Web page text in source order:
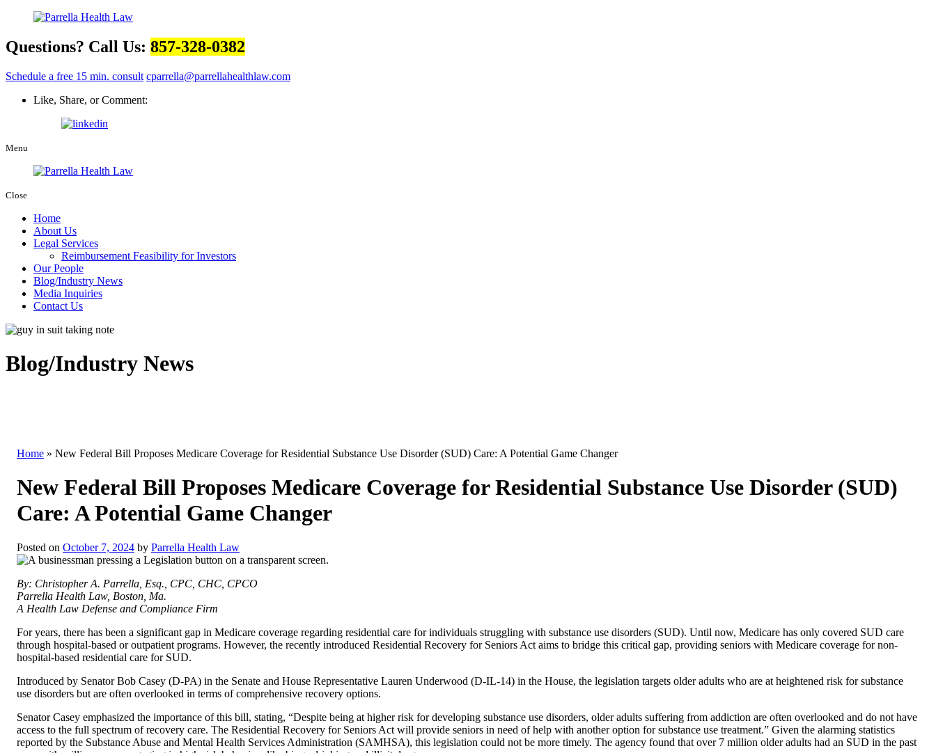
Questions? Call Us: 857-328-0382
Schedule a free 15 min. consult cparrella@parrellahealthlaw.com
Like, Share, or Comment:
Menu
Close
Home
About Us
Legal Services
Reimbursement Feasibility for Investors
Our People
Blog/Industry News
Media Inquiries
Contact Us
Blog/Industry News
Home » New Federal Bill Proposes Medicare Coverage for Residential Substance Use Disorder (SUD) Care: A Potential Game Changer
New Federal Bill Proposes Medicare Coverage for Residential Substance Use Disorder (SUD)
Care: A Potential Game Changer
Posted on October 7, 2024 by Parrella Health Law
By: Christopher A. Parrella, Esq., CPC, CHC, CPCO
Parrella Health Law, Boston, Ma.
A Health Law Defense and Compliance Firm
For years, there has been a significant gap in Medicare coverage regarding residential care for individuals struggling with substance use disorders (SUD). Until now, Medicare has only covered SUD care
through hospital-based or outpatient programs. However, the recently introduced Residential Recovery for Seniors Act aims to bridge this critical gap, providing seniors with Medicare coverage for non-
hospital-based residential care for SUD.
Introduced by Senator Bob Casey (D-PA) in the Senate and House Representative Lauren Underwood (D-IL-14) in the House, the legislation targets older adults who are at heightened risk for substance
use disorders but are often overlooked in terms of comprehensive recovery options.
Senator Casey emphasized the importance of this bill, stating, “Despite being at higher risk for developing substance use disorders, older adults suffering from addiction are often overlooked and do not have
access to the full spectrum of recovery care. The Residential Recovery for Seniors Act will provide seniors in need of help with another option for substance use treatment.” Given the alarming statistics
reported by the Substance Abuse and Mental Health Services Administration (SAMHSA), this legislation could not be more timely. The agency found that over 7 million older adults had an SUD in the past